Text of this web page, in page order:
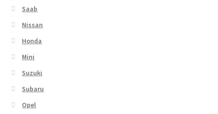
Saab
Nissan
Honda
Mini
Suzuki
Subaru
Opel